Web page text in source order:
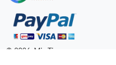
© 2026. MiroTime